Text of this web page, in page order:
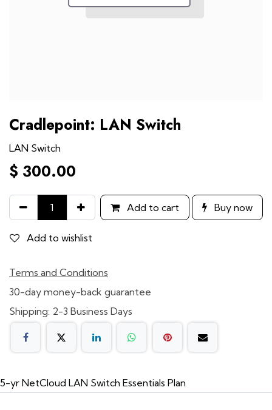
Cradlepoint: LAN Switch
LAN Switch
$ 300.00
Add to cart Buy now
Add to wishlist
Terms and Conditions
30-day money-back guarantee
Shipping: 2-3 Business Days
5-yr NetCloud LAN Switch Essentials Plan